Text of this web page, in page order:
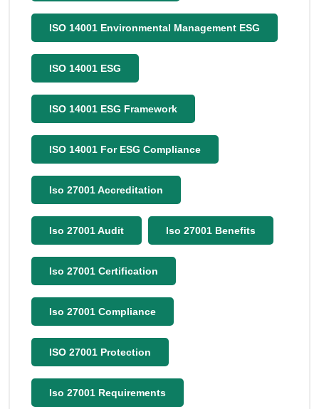
ISO 14001 Environmental Management ESG
ISO 14001 ESG
ISO 14001 ESG Framework
ISO 14001 For ESG Compliance
Iso 27001 Accreditation
Iso 27001 Audit Iso 27001 Benefits
Iso 27001 Certification
Iso 27001 Compliance
ISO 27001 Protection
Iso 27001 Requirements